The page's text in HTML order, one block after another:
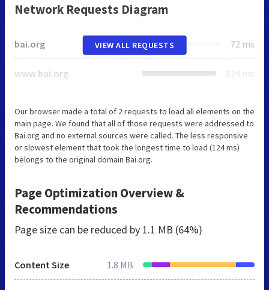
Network Requests Diagram
bai.org 72 ms
www.bai.org 124 ms
VIEW ALL REQUESTS
Our browser made a total of 2 requests to load all elements on the
main page. We found that all of those requests were addressed to
Bai.org and no external sources were called. The less responsive
or slowest element that took the longest time to load (124 ms)
belongs to the original domain Bai.org.
Page Optimization Overview &
Recommendations
Page size can be reduced by 1.1 MB (64%)
Content Size 1.8 MB